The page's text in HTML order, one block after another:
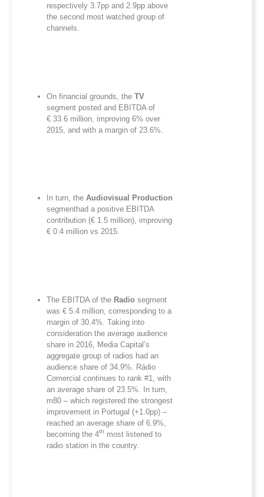
respectively 3.7pp and 2.9pp above
the second most watched group of
channels.
On financial grounds, the TV
segment posted and EBITDA of
€ 33.6 million, improving 6% over
2015, and with a margin of 23.6%.
In turn, the Audiovisual Production
segmenthad a positive EBITDA
contribution (€ 1.5 million), improving
€ 0.4 million vs 2015.
The EBITDA of the Radio segment
was € 5.4 million, corresponding to a
margin of 30.4%. Taking into
consideration the average audience
share in 2016, Media Capital’s
aggregate group of radios had an
audience share of 34.9%. Rádio
Comercial continues to rank #1, with
an average share of 23.5%. In turn,
m80 – which registered the strongest
improvement in Portugal (+1.0pp) –
reached an average share of 6.9%,
becoming the 4th most listened to
radio station in the country.